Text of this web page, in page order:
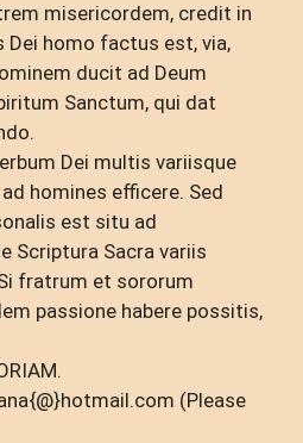
misericordem, credit in
Dei homo factus est, via,
ducit ad Deum
Sanctum, qui dat
Dei multis variisque
homines efficere. Sed
est situ ad
Scriptura Sacra variis
fratrum et sororum
passione habere possitis,
(Please